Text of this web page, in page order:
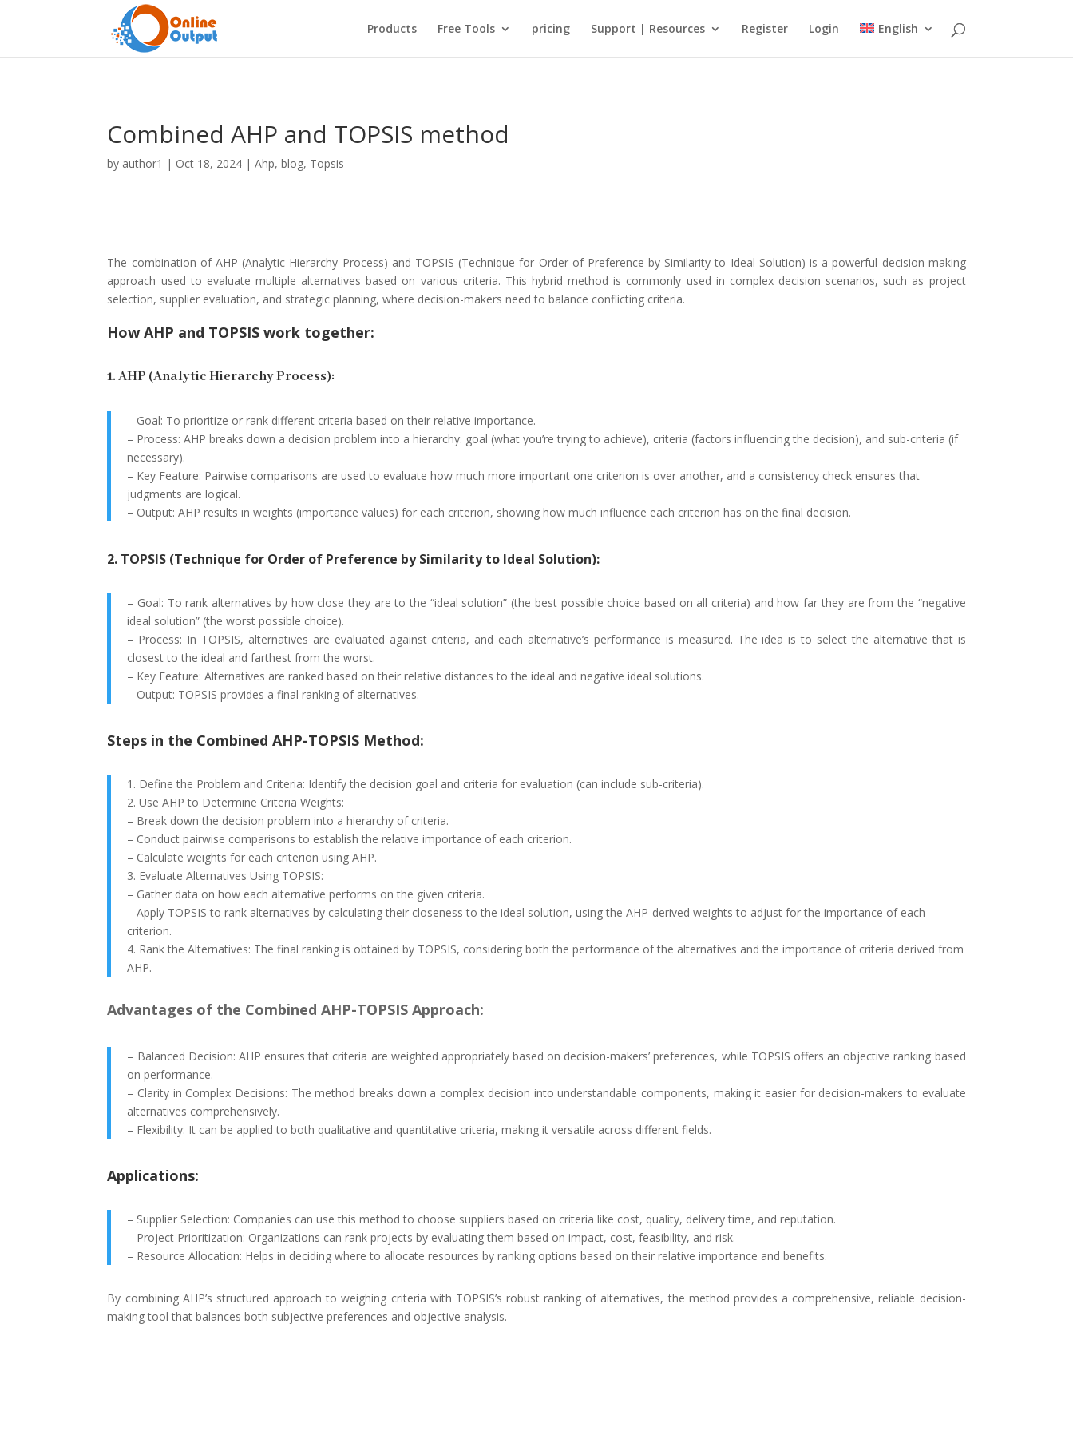
Products Free Tools pricing Support | Resources Register Login English
Combined AHP and TOPSIS method
by author1 | Oct 18, 2024 |Ahp,blog, Topsis
The combination of AHP (Analytic Hierarchy Process) and TOPSIS (Technique for Order of Preference by Similarity to Ideal Solution) is a powerful decision-making
approach used to evaluate multiple alternatives based on various criteria. This hybrid method is commonly used in complex decision scenarios, such as project
selection, supplier evaluation, and strategic planning, where decision-makers need to balance conflicting criteria.
How AHP and TOPSIS work together:
1. AHP (Analytic Hierarchy Process):
– Goal: To prioritize or rank different criteria based on their relative importance.
– Process: AHP breaks down a decision problem into a hierarchy: goal (what you’re trying to achieve), criteria (factors influencing the decision), and sub-criteria (if
necessary).
– Key Feature: Pairwise comparisons are used to evaluate how much more important one criterion is over another, and a consistency check ensures that
judgments are logical.
– Output: AHP results in weights (importance values) for each criterion, showing how much influence each criterion has on the final decision.
2. TOPSIS (Technique for Order of Preference by Similarity to Ideal Solution):
– Goal: To rank alternatives by how close they are to the “ideal solution” (the best possible choice based on all criteria) and how far they are from the “negative
ideal solution” (the worst possible choice).
– Process: In TOPSIS, alternatives are evaluated against criteria, and each alternative’s performance is measured. The idea is to select the alternative that is
closest to the ideal and farthest from the worst.
– Key Feature: Alternatives are ranked based on their relative distances to the ideal and negative ideal solutions.
– Output: TOPSIS provides a final ranking of alternatives.
Steps in the Combined AHP-TOPSIS Method:
1. Define the Problem and Criteria: Identify the decision goal and criteria for evaluation (can include sub-criteria).
2. Use AHP to Determine Criteria Weights:
– Break down the decision problem into a hierarchy of criteria.
– Conduct pairwise comparisons to establish the relative importance of each criterion.
– Calculate weights for each criterion using AHP.
3. Evaluate Alternatives Using TOPSIS:
– Gather data on how each alternative performs on the given criteria.
– Apply TOPSIS to rank alternatives by calculating their closeness to the ideal solution, using the AHP-derived weights to adjust for the importance of each
criterion.
4. Rank the Alternatives: The final ranking is obtained by TOPSIS, considering both the performance of the alternatives and the importance of criteria derived from
AHP.
Advantages of the Combined AHP-TOPSIS Approach:
– Balanced Decision: AHP ensures that criteria are weighted appropriately based on decision-makers’ preferences, while TOPSIS offers an objective ranking based
on performance.
– Clarity in Complex Decisions: The method breaks down a complex decision into understandable components, making it easier for decision-makers to evaluate
alternatives comprehensively.
– Flexibility: It can be applied to both qualitative and quantitative criteria, making it versatile across different fields.
Applications:
– Supplier Selection: Companies can use this method to choose suppliers based on criteria like cost, quality, delivery time, and reputation.
– Project Prioritization: Organizations can rank projects by evaluating them based on impact, cost, feasibility, and risk.
– Resource Allocation: Helps in deciding where to allocate resources by ranking options based on their relative importance and benefits.
By combining AHP’s structured approach to weighing criteria with TOPSIS’s robust ranking of alternatives, the method provides a comprehensive, reliable decision-
making tool that balances both subjective preferences and objective analysis.